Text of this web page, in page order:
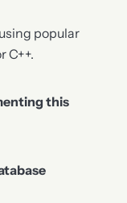
popular
C++.
this